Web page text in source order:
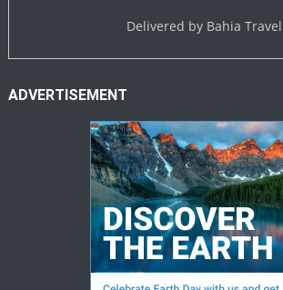
Delivered by Bahia Travel
ADVERTISEMENT